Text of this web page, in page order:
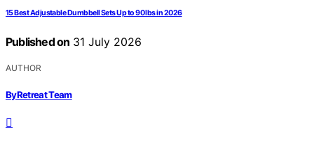
15 Best Adjustable Dumbbell Sets Up to 90 lbs in 2026
Published on 31 July 2026
AUTHOR
ByRetreat Team